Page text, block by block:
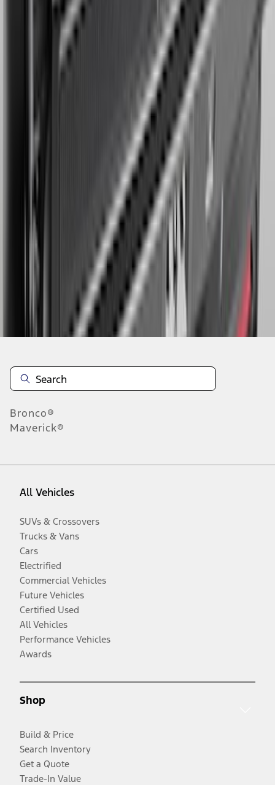
Expedition MAX 2025-2027 Reversible
Cargo Mat
Disclosures
Bronco®
Maverick®
All Vehicles
SUVs & Crossovers
Trucks & Vans
Cars
Electrified
Commercial Vehicles
Future Vehicles
Certified Used
All Vehicles
Performance Vehicles
Awards
Shop
Build & Price
Search Inventory
Get a Quote
Trade-In Value